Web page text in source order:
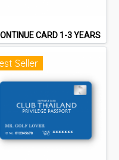
CARD 1-3 YEARS
Seller